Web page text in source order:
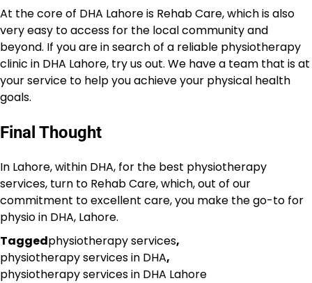
At the core of DHA Lahore is Rehab Care, which is also
very easy to access for the local community and
beyond. If you are in search of a reliable physiotherapy
clinic in DHA Lahore, try us out. We have a team that is at
your service to help you achieve your physical health
goals.
Final Thought
In Lahore, within DHA, for the best physiotherapy
services, turn to Rehab Care, which, out of our
commitment to excellent care, you make the go-to for
physio in DHA, Lahore.
Taggedphysiotherapy services,
physiotherapy services in DHA,
physiotherapy services in DHA Lahore